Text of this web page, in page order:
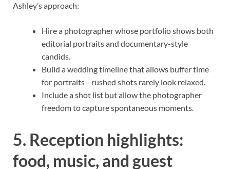
Ashley’s approach:
Hire a photographer whose portfolio shows both
editorial portraits and documentary-style
candids.
Build a wedding timeline that allows buffer time
for portraits—rushed shots rarely look relaxed.
Include a shot list but allow the photographer
freedom to capture spontaneous moments.
5. Reception highlights:
food, music, and guest